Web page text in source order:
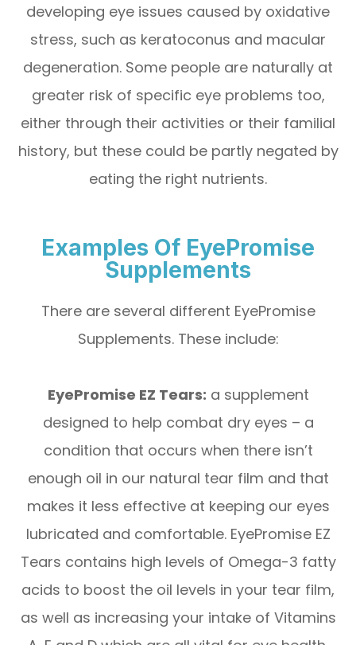
developing eye issues caused by oxidative
stress, such as keratoconus and macular
degeneration. Some people are naturally at
greater risk of specific eye problems too,
either through their activities or their familial
history, but these could be partly negated by
eating the right nutrients.
Examples Of EyePromise
Supplements
There are several different EyePromise
Supplements. These include:
EyePromise EZ Tears: a supplement
designed to help combat dry eyes – a
condition that occurs when there isn’t
enough oil in our natural tear film and that
makes it less effective at keeping our eyes
lubricated and comfortable. EyePromise EZ
Tears contains high levels of Omega-3 fatty
acids to boost the oil levels in your tear film,
as well as increasing your intake of Vitamins